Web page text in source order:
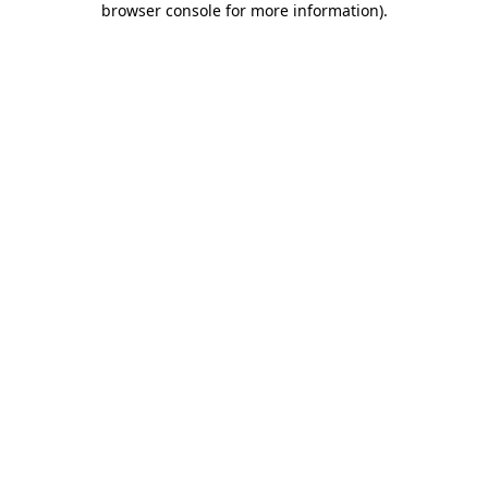
browser console for more information).